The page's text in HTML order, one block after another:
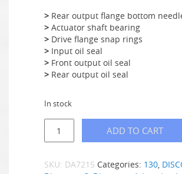
> Rear output flange bottom
> Actuator shaft bearing
> Drive flange snap rings
> Input oil seal
> Front output oil seal
> Rear output oil seal
In stock
ADD TO CART
SKU: DA7215 Categories: 130,